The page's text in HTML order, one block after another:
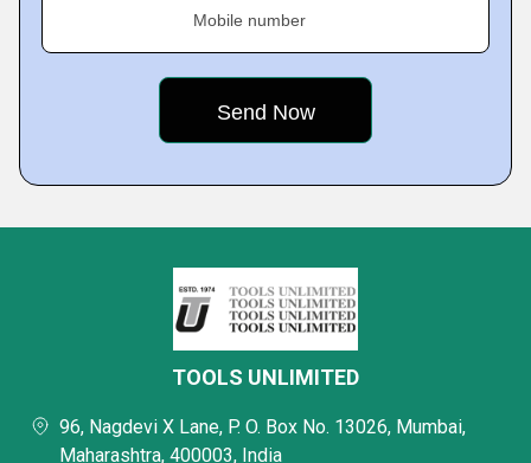
Mobile number
TOOLS UNLIMITED
96, Nagdevi X Lane, P. O. Box No. 13026, Mumbai,
Maharashtra, 400003, India